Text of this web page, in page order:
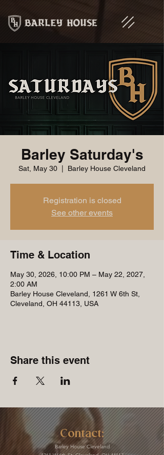
Barley Saturday's
Sat, May 30 Barley House Cleveland
Registration is closed
See other events
Time & Location
May 30, 2026, 10:00 PM – May 22, 2027,
2:00 AM
Barley House Cleveland, 1261 W 6th St,
Cleveland, OH 44113, USA
Share this event
Contact:
Barley House Cleveland